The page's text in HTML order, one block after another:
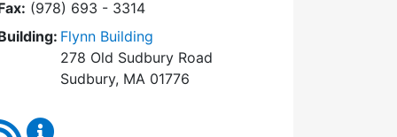
(978) 693 - 3314
Flynn Building
278 Old Sudbury Road
Sudbury, MA 01776
RSS Feed